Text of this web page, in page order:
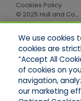
Cookies Policy
© 2025 Hull and Co.,
All Rights Reserved
Quick Links
Home
About Us
Applications
Careers
We use cookies
cookies are
“Accept All
of cookies on
navigation,
our marketing